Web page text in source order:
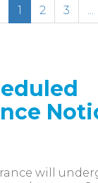
1 (current)
2 3 ...
will